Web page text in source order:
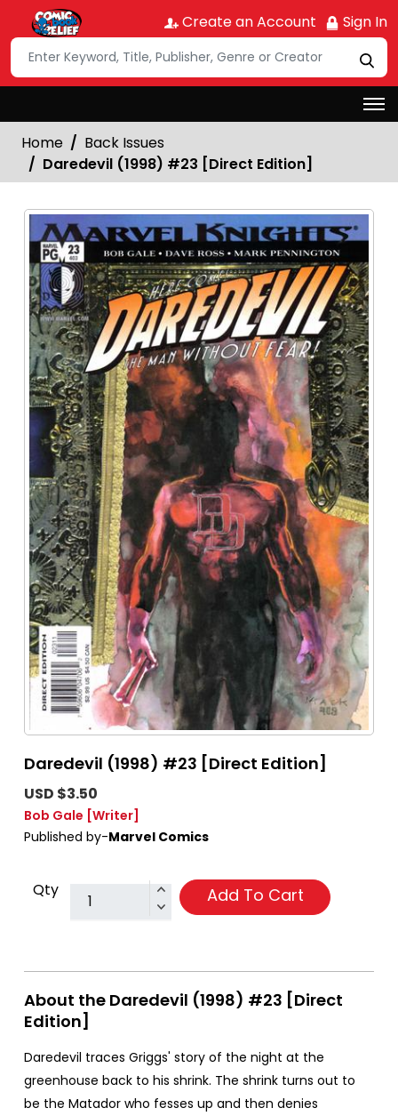
Create an Account Sign In
Home
Back Issues
Daredevil (1998) #23 [Direct Edition]
Daredevil (1998) #23 [Direct Edition]
USD $3.50
Bob Gale [Writer]
Published by-Marvel Comics
Qty Add To Cart
About the Daredevil (1998) #23 [Direct
Edition]
Daredevil traces Griggs' story of the night at the
greenhouse back to his shrink. The shrink turns out to
be the Matador who fesses up and then denies